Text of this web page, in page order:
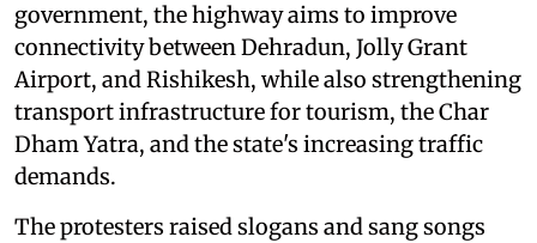
government, the highway aims to improve
connectivity between Dehradun, Jolly Grant
Airport, and Rishikesh, while also strengthening
transport infrastructure for tourism, the Char
Dham Yatra, and the state's increasing traffic
demands.
The protesters raised slogans and sang songs